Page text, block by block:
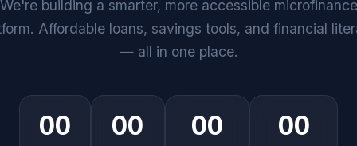
We're building a smarter, more accessible microfinance
Affordable loans, savings tools, and financial
— all in one place.
00 00 00 00